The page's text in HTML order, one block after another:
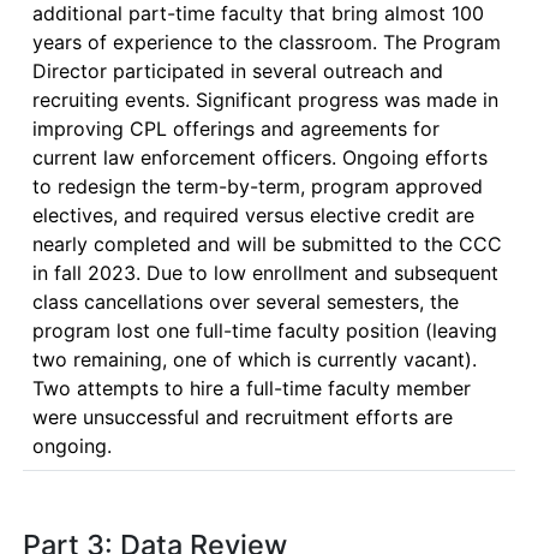
additional part-time faculty that bring almost 100
years of experience to the classroom. The Program
Director participated in several outreach and
recruiting events. Significant progress was made in
improving CPL offerings and agreements for
current law enforcement officers. Ongoing efforts
to redesign the term-by-term, program approved
electives, and required versus elective credit are
nearly completed and will be submitted to the CCC
in fall 2023. Due to low enrollment and subsequent
class cancellations over several semesters, the
program lost one full-time faculty position (leaving
two remaining, one of which is currently vacant).
Two attempts to hire a full-time faculty member
were unsuccessful and recruitment efforts are
ongoing.
Part 3: Data Review